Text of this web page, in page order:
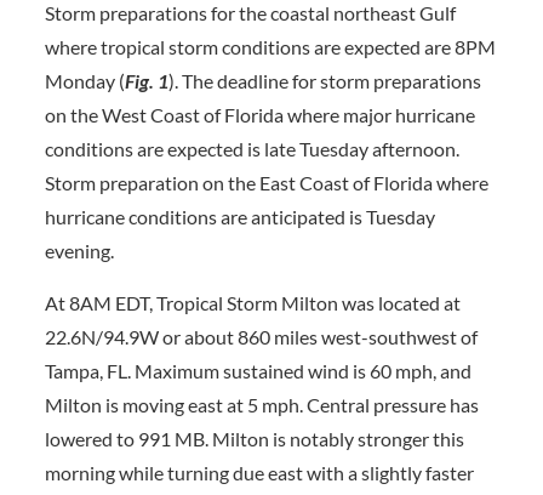
Storm preparations for the coastal northeast Gulf
where tropical storm conditions are expected are 8PM
Monday (Fig. 1). The deadline for storm preparations
on the West Coast of Florida where major hurricane
conditions are expected is late Tuesday afternoon.
Storm preparation on the East Coast of Florida where
hurricane conditions are anticipated is Tuesday
evening.
At 8AM EDT, Tropical Storm Milton was located at
22.6N/94.9W or about 860 miles west-southwest of
Tampa, FL. Maximum sustained wind is 60 mph, and
Milton is moving east at 5 mph. Central pressure has
lowered to 991 MB. Milton is notably stronger this
morning while turning due east with a slightly faster